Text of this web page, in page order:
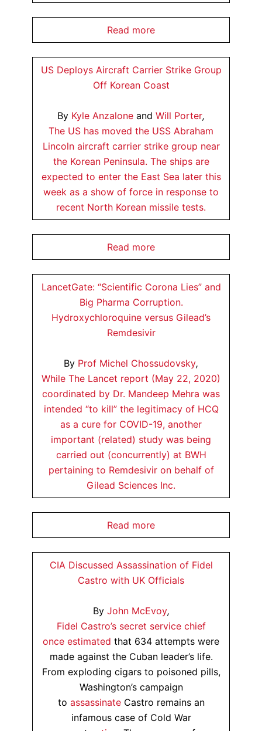
Read more
US Deploys Aircraft Carrier Strike Group
Off Korean Coast
By Kyle Anzalone and Will Porter,
The US has moved the USS Abraham
Lincoln aircraft carrier strike group near
the Korean Peninsula. The ships are
expected to enter the East Sea later this
week as a show of force in response to
recent North Korean missile tests.
Read more
LancetGate: “Scientific Corona Lies” and
Big Pharma Corruption.
Hydroxychloroquine versus Gilead’s
Remdesivir
By Prof Michel Chossudovsky,
While The Lancet report (May 22, 2020)
coordinated by Dr. Mandeep Mehra was
intended “to kill” the legitimacy of HCQ
as a cure for COVID-19, another
important (related) study was being
carried out (concurrently) at BWH
pertaining to Remdesivir on behalf of
Gilead Sciences Inc.
Read more
CIA Discussed Assassination of Fidel
Castro with UK Officials
By John McEvoy,
Fidel Castro’s secret service chief
once estimated that 634 attempts were
made against the Cuban leader’s life.
From exploding cigars to poisoned pills,
Washington’s campaign
to assassinateCastro remains an
infamous case of Cold War